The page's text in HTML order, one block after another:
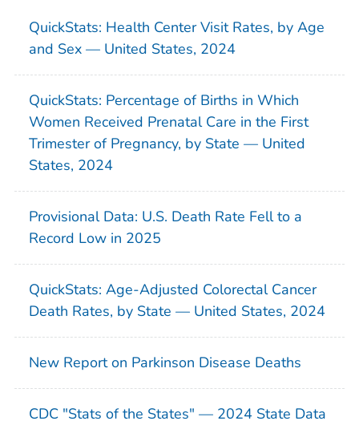
QuickStats: Health Center Visit Rates, by Age
and Sex — United States, 2024
QuickStats: Percentage of Births in Which
Women Received Prenatal Care in the First
Trimester of Pregnancy, by State — United
States, 2024
Provisional Data: U.S. Death Rate Fell to a
Record Low in 2025
QuickStats: Age-Adjusted Colorectal Cancer
Death Rates, by State — United States, 2024
New Report on Parkinson Disease Deaths
CDC "Stats of the States" — 2024 State Data